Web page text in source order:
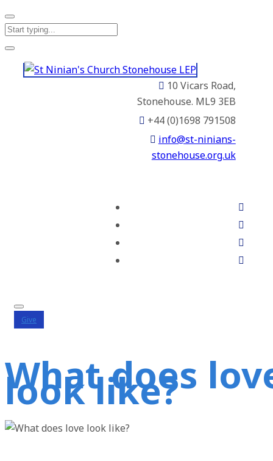
10 Vicars Road,
Stonehouse. ML9 3EB
+44 (0)1698 791508
info@st-ninians-
stonehouse.org.uk
Give
What does
look like?